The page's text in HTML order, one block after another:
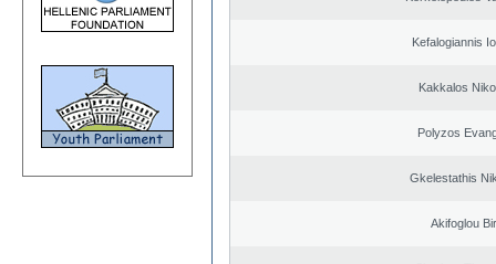
Kefalogiannis
Kakkalos
Polyzos
Gkelestathis
Akifoglou